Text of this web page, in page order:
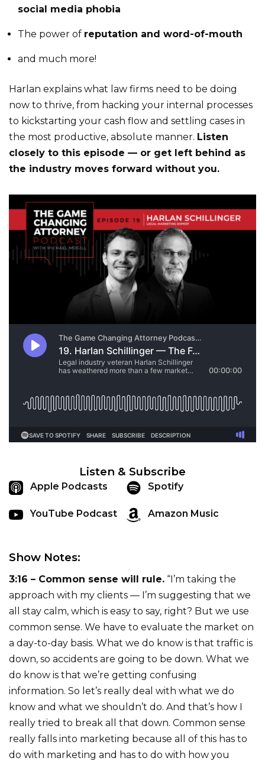
social media phobia
The power of reputation and word-of-mouth
and much more!
Harlan explains what law firms need to be doing
now to thrive, from hacking your internal processes
to kickstarting your cash flow and settling cases in
the most productive, absolute manner. Listen
closely to this episode — or get left behind as
the industry moves forward without you.
Listen & Subscribe
Apple Podcasts Spotify
YouTube Podcast Amazon Music
Show Notes:
3:16 – Common sense will rule. “I’m taking the
approach with my clients — I’m suggesting that we
all stay calm, which is easy to say, right? But we use
common sense. We have to evaluate the market on
a day-to-day basis. What we do know is that traffic is
down, so accidents are going to be down. What we
do know is that we’re getting confusing
information. So let’s really deal with what we do
know and what we shouldn’t do. And that’s how I
really tried to break all that down. Common sense
really falls into marketing because all of this has to
do with marketing and has to do with how you